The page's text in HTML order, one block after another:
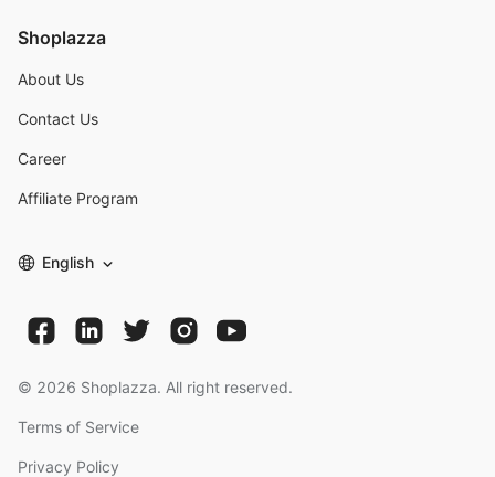
Shoplazza
About Us
Contact Us
Career
Affiliate Program
English
© 2026 Shoplazza. All right reserved.
Terms of Service
Privacy Policy